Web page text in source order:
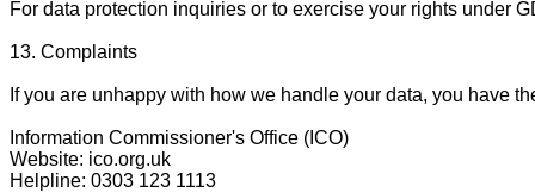
For data protection inquiries or to exercise your rights under
13. Complaints
If you are unhappy with how we handle your data, you have
Information Commissioner's Office (ICO)
Website: ico.org.uk
Helpline: 0303 123 1113